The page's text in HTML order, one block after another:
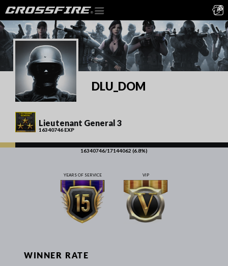
DLU_DOM
Lieutenant General 3
16340746 EXP
16340746/17144062 (6.8%)
YEARS OF SERVICE VIP
WINNER RATE